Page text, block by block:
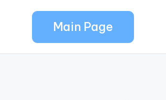
Main Page